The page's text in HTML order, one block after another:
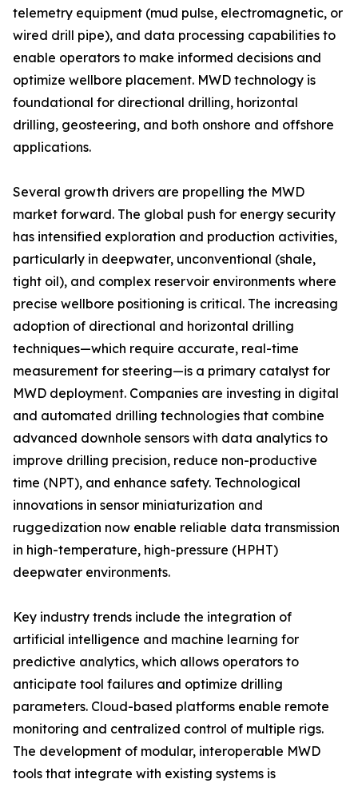
telemetry equipment (mud pulse, electromagnetic, or
wired drill pipe), and data processing capabilities to
enable operators to make informed decisions and
optimize wellbore placement. MWD technology is
foundational for directional drilling, horizontal
drilling, geosteering, and both onshore and offshore
applications.
Several growth drivers are propelling the MWD
market forward. The global push for energy security
has intensified exploration and production activities,
particularly in deepwater, unconventional (shale,
tight oil), and complex reservoir environments where
precise wellbore positioning is critical. The increasing
adoption of directional and horizontal drilling
techniques—which require accurate, real-time
measurement for steering—is a primary catalyst for
MWD deployment. Companies are investing in digital
and automated drilling technologies that combine
advanced downhole sensors with data analytics to
improve drilling precision, reduce non-productive
time (NPT), and enhance safety. Technological
innovations in sensor miniaturization and
ruggedization now enable reliable data transmission
in high-temperature, high-pressure (HPHT)
deepwater environments.
Key industry trends include the integration of
artificial intelligence and machine learning for
predictive analytics, which allows operators to
anticipate tool failures and optimize drilling
parameters. Cloud-based platforms enable remote
monitoring and centralized control of multiple rigs.
The development of modular, interoperable MWD
tools that integrate with existing systems is